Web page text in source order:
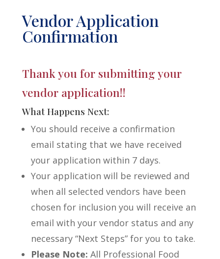
Vendor Application
Confirmation
Thank you for submitting your
vendor application!!
What Happens Next:
You should receive a confirmation
email stating that we have received
your application within 7 days.
Your application will be reviewed and
when all selected vendors have been
chosen for inclusion you will receive an
email with your vendor status and any
necessary “Next Steps” for you to take.
Please Note: All Professional Food